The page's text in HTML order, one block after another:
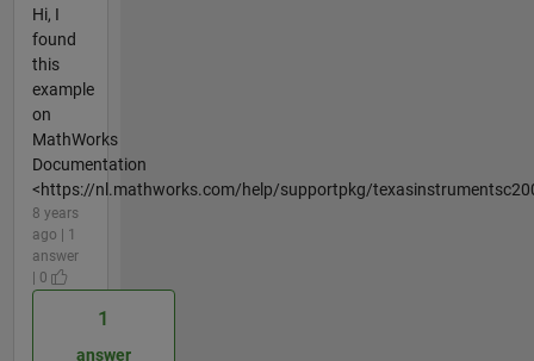
Hi, I
found
this
example
on
MathWorks
Documentation
<https://nl.mathworks.com/help/supportpkg/
8 years
ago | 1
answer
| 0
1
answer